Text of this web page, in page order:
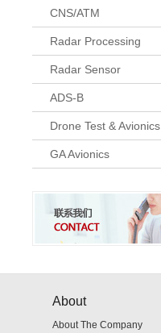
CNS/ATM
Radar Processing
Radar Sensor
ADS-B
Drone Test & Avionics
GA Avionics
About
About The Company